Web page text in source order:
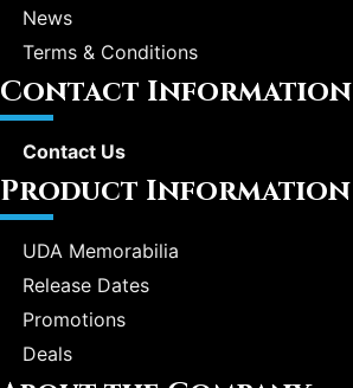
News
Terms & Conditions
Contact Information
Contact Us
Product Information
UDA Memorabilia
Release Dates
Promotions
Deals